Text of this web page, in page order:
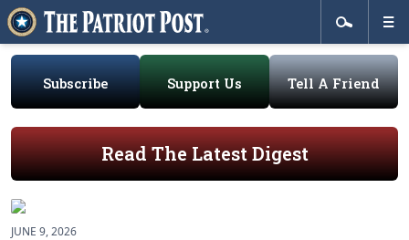
Subscribe Support Us Tell A Friend
Read The Latest Digest
JUNE 9, 2026